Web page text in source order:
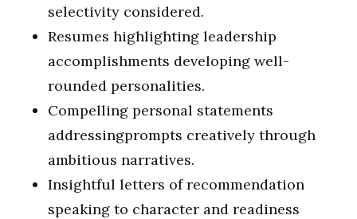
selectivity considered.
Resumes highlighting leadership
accomplishments developing well-
rounded personalities.
Compelling personal statements
addressingprompts creatively through
ambitious narratives.
Insightful letters of recommendation
speaking to character and readiness